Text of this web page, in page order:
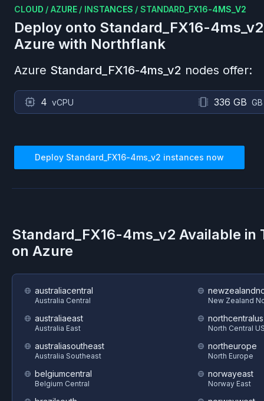
CLOUD / AZURE / INSTANCES / STANDARD_FX16-4MS_V2
Deploy onto Standard_FX16-4ms_v2
Azure with Northflank
Azure Standard_FX16-4ms_v2 nodes offer:
4 vCPU 336 GB
Deploy Standard_FX16-4ms_v2 instances now
Standard_FX16-4ms_v2 Available in
on Azure
australiacentral
Australia Central
australiaeast
Australia East
australiasoutheast
Australia Southeast
belgiumcentral
Belgium Central
New Zealand
northcentralus
North Central
northeurope
North Europe
norwayeast
Norway East